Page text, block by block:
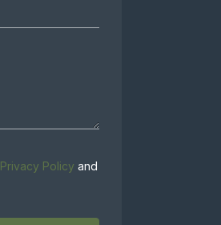
Privacy Policy and